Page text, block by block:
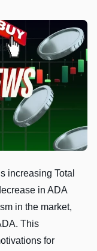
increasing Total
in ADA
in the market,
This
for